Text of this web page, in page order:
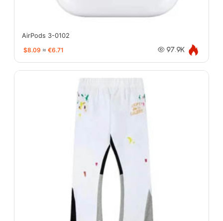
AirPods 3-0102
$8.09 ≈ €6.71 97.9K